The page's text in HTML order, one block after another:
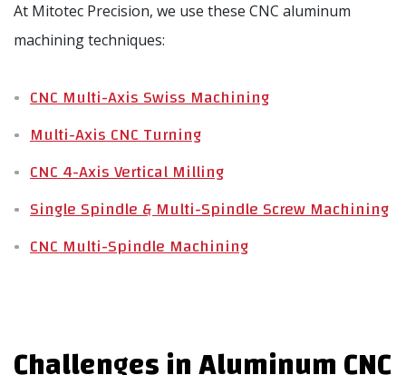
At Mitotec Precision, we use these CNC aluminum
machining techniques:
CNC Multi-Axis Swiss Machining
Multi-Axis CNC Turning
CNC 4-Axis Vertical Milling
Single Spindle & Multi-Spindle Screw Machining
CNC Multi-Spindle Machining